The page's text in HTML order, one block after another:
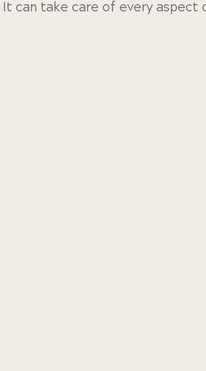
can take care of every aspect